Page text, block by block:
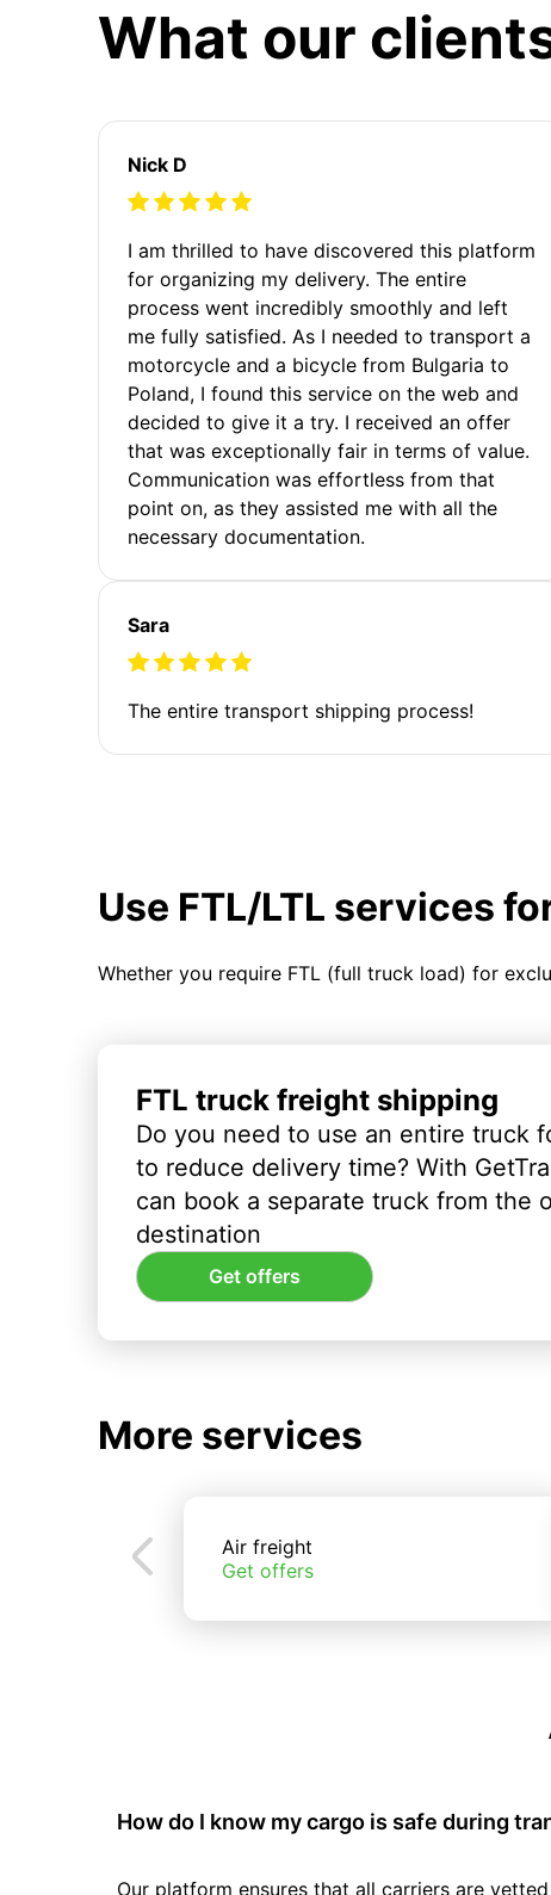
What our
Nick D
I am thrilled to have discovered this platform
for organizing my delivery. The entire
process went incredibly smoothly and left
me fully satisfied. As I needed to transport a
motorcycle and a bicycle from Bulgaria to
Poland, I found this service on the web and
decided to give it a try. I received an offer
that was exceptionally fair in terms of value.
Communication was effortless from that
point on, as they assisted me with all the
necessary documentation.
Sara
The entire transport shipping process!
Use FTL/LTL services
Whether you require FTL (full truck load) for
FTL truck freight shipping
Do you need to use an entire truck
to reduce delivery time? With
can book a separate truck from the
destination
Get offers
More services
Air freight
Get offers
How do I know my cargo is safe during
Our platform ensures that all carriers are